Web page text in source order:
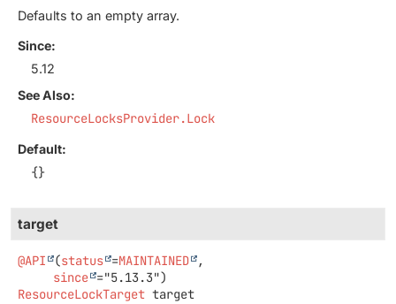
Defaults to an empty array.
Since:
5.12
See Also:
ResourceLocksProvider.Lock
Default:
{}
target
@API (status =MAINTAINED
,
since
ResourceLockTarget target